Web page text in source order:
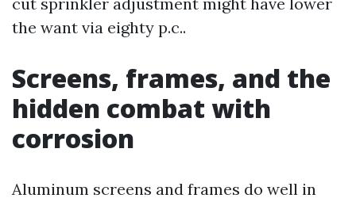
the want via eighty p.c..
Screens, frames, and the
hidden combat with
corrosion
Aluminum screens and frames do well in